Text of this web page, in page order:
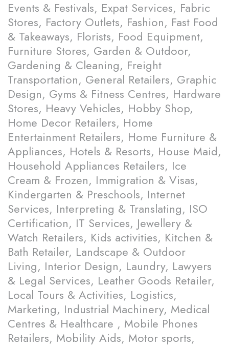
Events & Festivals, Expat Services, Fabric
Stores, Factory Outlets, Fashion, Fast Food
& Takeaways, Florists, Food Equipment,
Furniture Stores, Garden & Outdoor,
Gardening & Cleaning, Freight
Transportation, General Retailers, Graphic
Design, Gyms & Fitness Centres, Hardware
Stores, Heavy Vehicles, Hobby Shop,
Home Decor Retailers, Home
Entertainment Retailers, Home Furniture &
Appliances, Hotels & Resorts, House Maid,
Household Appliances Retailers, Ice
Cream & Frozen, Immigration & Visas,
Kindergarten & Preschools, Internet
Services, Interpreting & Translating, ISO
Certification, IT Services, Jewellery &
Watch Retailers, Kids activities, Kitchen &
Bath Retailer, Landscape & Outdoor
Living, Interior Design, Laundry, Lawyers
& Legal Services, Leather Goods Retailer,
Local Tours & Activities, Logistics,
Marketing, Industrial Machinery, Medical
Centres & Healthcare , Mobile Phones
Retailers, Mobility Aids, Motor sports,